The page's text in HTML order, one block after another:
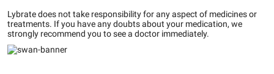
Lybrate does not take responsibility for any aspect of medicines or
treatments. If you have any doubts about your medication, we
strongly recommend you to see a doctor immediately.